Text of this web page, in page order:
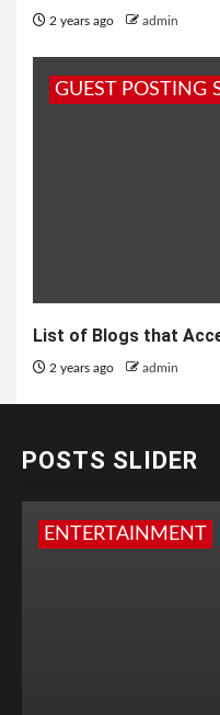
2 years ago admin
GUEST POSTING
List of Blogs that
2 years ago admin
POSTS SLIDER
ENTERTAINMENT